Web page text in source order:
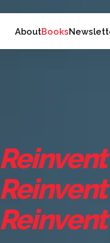
AboutBooks
Reinvent
Reinvent
Reinvent